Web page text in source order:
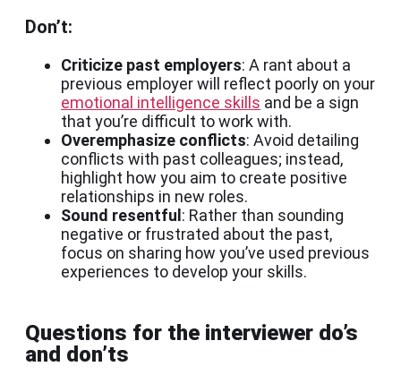
Don’t:
Criticize past employers: A rant about a
previous employer will reflect poorly on your
emotional intelligence skills and be a sign
that you’re difficult to work with.
Overemphasize conflicts: Avoid detailing
conflicts with past colleagues; instead,
highlight how you aim to create positive
relationships in new roles.
Sound resentful : Rather than sounding
negative or frustrated about the past,
focus on sharing how you’ve used previous
experiences to develop your skills.
Questions for the interviewer do’s
and don’ts